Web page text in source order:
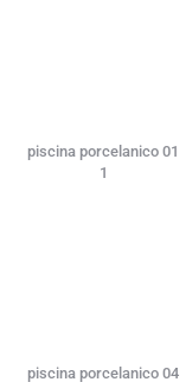
piscina porcelanico 01
1
piscina porcelanico 04